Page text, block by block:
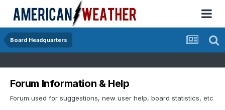
Board Headquarters
Forum Information & Help
Forum used for suggestions, new user help, board statistics, etc